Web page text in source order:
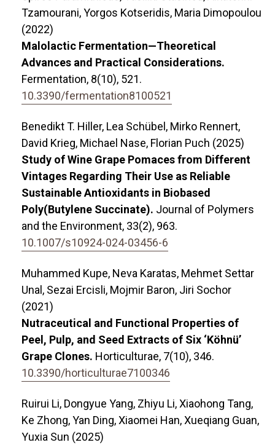
Tzamourani, Yorgos Kotseridis, Maria Dimopoulou
(2022)
Malolactic Fermentation—Theoretical
Advances and Practical Considerations.
Fermentation, 8(10), 521.
10.3390/fermentation8100521
Benedikt T. Hiller, Lea Schübel, Mirko Rennert,
David Krieg, Michael Nase, Florian Puch (2025)
Study of Wine Grape Pomaces from Different
Vintages Regarding Their Use as Reliable
Sustainable Antioxidants in Biobased
Poly(Butylene Succinate). Journal of Polymers
and the Environment, 33(2), 963.
10.1007/s10924-024-03456-6
Muhammed Kupe, Neva Karatas, Mehmet Settar
Unal, Sezai Ercisli, Mojmir Baron, Jiri Sochor
(2021)
Nutraceutical and Functional Properties of
Peel, Pulp, and Seed Extracts of Six ‘Köhnü’
Grape Clones. Horticulturae, 7(10), 346.
10.3390/horticulturae7100346
Ruirui Li, Dongyue Yang, Zhiyu Li, Xiaohong Tang,
Ke Zhong, Yan Ding, Xiaomei Han, Xueqiang Guan,
Yuxia Sun (2025)